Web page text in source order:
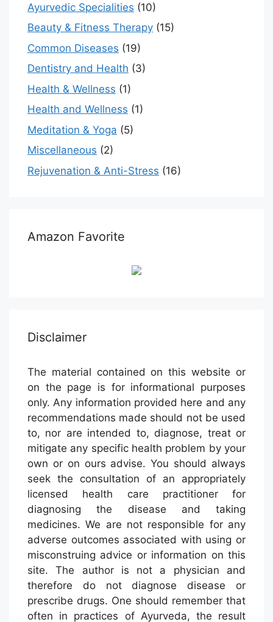
Ayurvedic Specialities (10)
Beauty & Fitness Therapy (15)
Common Diseases (19)
Dentistry and Health (3)
Health & Wellness (1)
Health and Wellness (1)
Meditation & Yoga (5)
Miscellaneous (2)
Rejuvenation & Anti-Stress (16)
Amazon Favorite
Disclaimer
The material contained on this website or
on the page is for informational purposes
only. Any information provided here and any
recommendations made should not be used
to, nor are intended to, diagnose, treat or
mitigate any specific health problem by your
own or on ours advise. You should always
seek the consultation of an appropriately
licensed health care practitioner for
diagnosing the disease and taking
medicines. We are not responsible for any
adverse outcomes associated with using or
misconstruing advice or information on this
site. The author is not a physician and
therefore do not diagnose disease or
prescribe drugs. One should remember that
often in practices of Ayurveda, the result